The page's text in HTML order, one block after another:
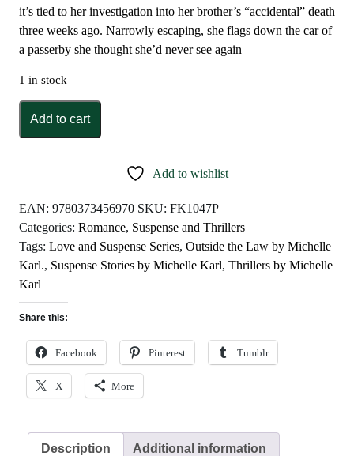
it’s tied to her investigation into her brother’s “accidental” death
three weeks ago. Narrowly escaping, she flags down the car of
a passerby she thought she’d never see again
1 in stock
the
Karl
quantity
Add to cart
Add to wishlist
EAN: 9780373456970 SKU: FK1047P
Categories: Romance, Suspense and Thrillers
Tags: Love and Suspense Series, Outside the Law by Michelle
Karl., Suspense Stories by Michelle Karl, Thrillers by Michelle
Karl
Share this:
Facebook Pinterest Tumblr
X More
Description Additional information